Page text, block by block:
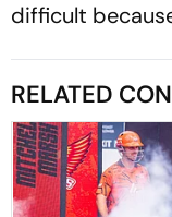
difficult
RELATED